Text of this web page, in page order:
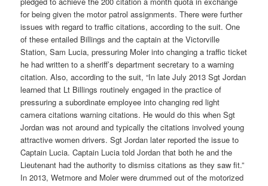
for being given the motor patrol assignments. There were further
issues with regard to traffic citations, according to the suit. One
of these entailed Billings and the captain at the Victorville
Station, Sam Lucia, pressuring Moler into changing a traffic ticket
he had written to a sheriff’s department secretary to a warning
citation. Also, according to the suit, “In late July 2013 Sgt Jordan
learned that Lt Billings routinely engaged in the practice of
pressuring a subordinate employee into changing red light
camera citations warning citations. He would do this when Sgt
Jordan was not around and typically the citations involved young
attractive women drivers. Sgt Jordan later reported the issue to
Captain Lucia. Captain Lucia told Jordan that both he and the
Lieutenant had the authority to dismiss citations as they saw fit.”
In 2013, Wetmore and Moler were drummed out of the motorized